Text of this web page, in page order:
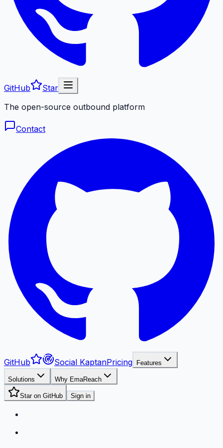
GitHub
Star
The open-source outbound platform
Contact
GitHub Social KaptanPricing Features
Solutions Why EmaReach
Star on GitHub Sign in